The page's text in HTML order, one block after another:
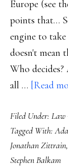
Europe (see
points that…
engine to
doesn't mean
Who decides?
all … [Read
Filed Under: Law
Tagged With:
Jonathan Zittrain,
Stephen Balkam